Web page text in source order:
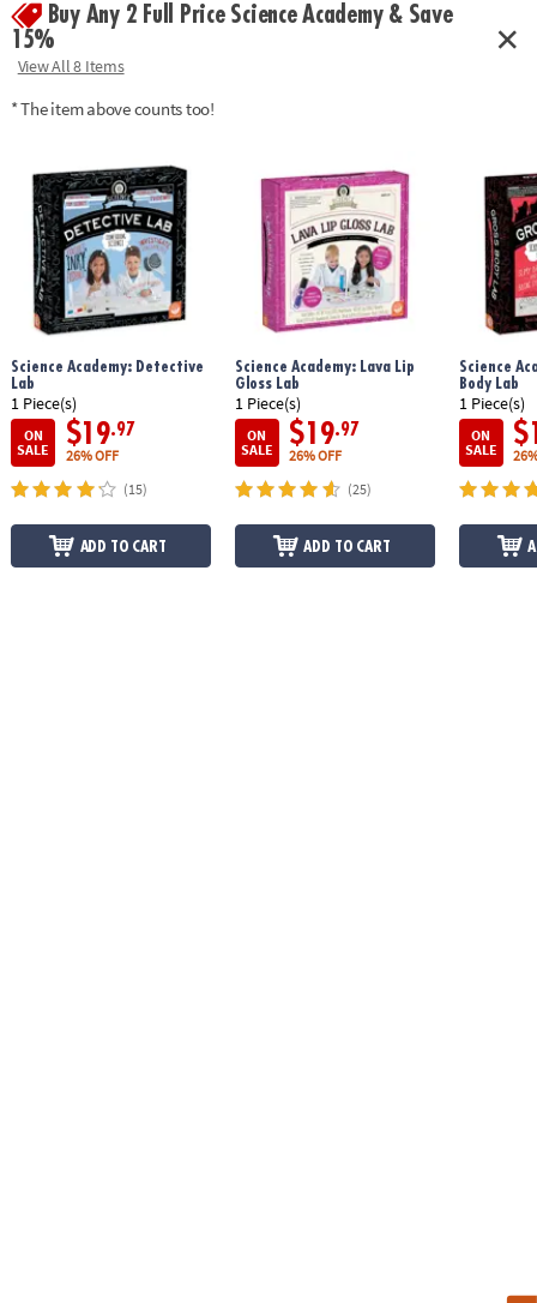
Buy Any 2 Full Price Science Academy & Save
15%
View All 8 Items
* The item above counts too!
Science Academy: Detective
Lab
1 Piece(s)
ON
SALE
$19.97
26% OFF
(15)
ADD TO CART
Science Academy: Lava Lip
Gloss Lab
1 Piece(s)
ON
SALE
$19.97
26% OFF
(25)
ADD TO CART
Science
Body Lab
1 Piece(s)
ON
SALE